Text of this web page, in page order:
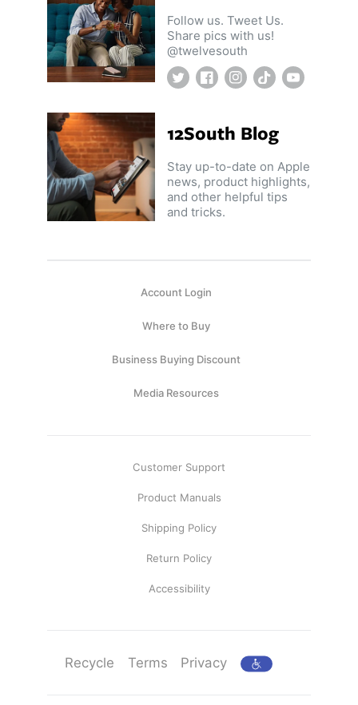
Follow us. Tweet Us.
Share pics with us!
@twelvesouth
TwitterFacebookInstagram
TikTokYouTube
12South Blog
Stay up-to-date on Apple
news, product highlights,
and other helpful tips
and tricks.
Account Login
Where to Buy
Business Buying Discount
Media Resources
Customer Support
Product Manuals
Shipping Policy
Return Policy
Accessibility
Recycle Terms Privacy